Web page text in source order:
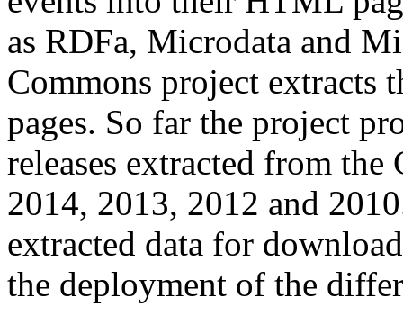
as RDFa, Microdata and
Commons project extracts
pages. So far the project
releases extracted from
2014, 2013, 2012 and
extracted data for
the deployment of the